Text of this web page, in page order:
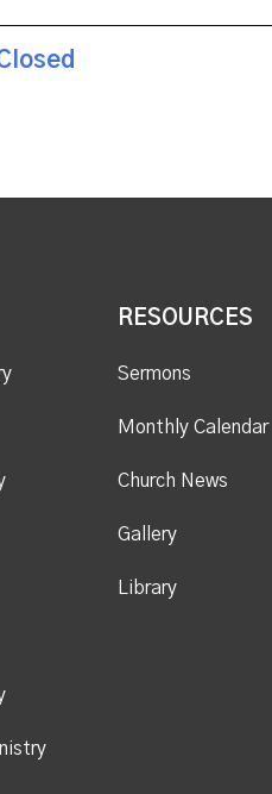
RESOURCES
Sermons
Monthly Calendar
Church News
Gallery
Library